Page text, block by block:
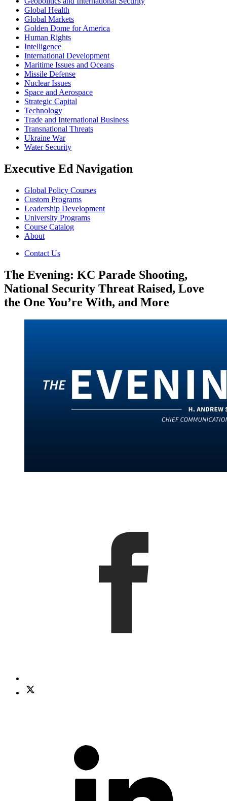
Global Health
Global Markets
Golden Dome for America
Human Rights
Intelligence
International Development
Maritime Issues and Oceans
Missile Defense
Nuclear Issues
Space and Aerospace
Strategic Capital
Technology
Trade and International Business
Transnational Threats
Ukraine War
Water Security
Executive Ed Navigation
Global Policy Courses
Custom Programs
Leadership Development
University Programs
Course Catalog
About
Contact Us
The Evening: KC Parade Shooting,
National Security Threat Raised, Love
the One You’re With, and More